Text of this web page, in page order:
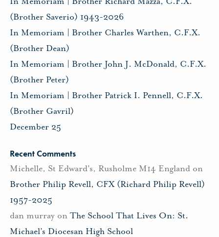
(Brother Saverio) 1943-2026
In Memoriam | Brother Charles Warthen, C.F.X.
(Brother Dean)
In Memoriam | Brother John J. McDonald, C.F.X.
(Brother Peter)
In Memoriam | Brother Patrick I. Pennell, C.F.X.
(Brother Gavril)
December 25
Recent Comments
Michelle, St Edward's, Rusholme M14 England on
Brother Philip Revell, CFX (Richard Philip Revell)
1957-2025
dan murray on The School That Lives On: St.
Michael’s Diocesan High School